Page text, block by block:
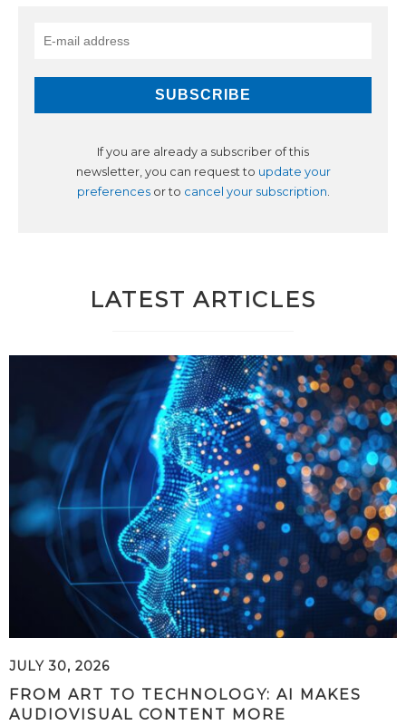
If you are already a subscriber of this
newsletter, you can request to update your
preferencesor to cancel your subscription.
LATEST ARTICLES
JULY 30, 2026
FROM ART TO TECHNOLOGY: AI MAKES
AUDIOVISUAL CONTENT MORE